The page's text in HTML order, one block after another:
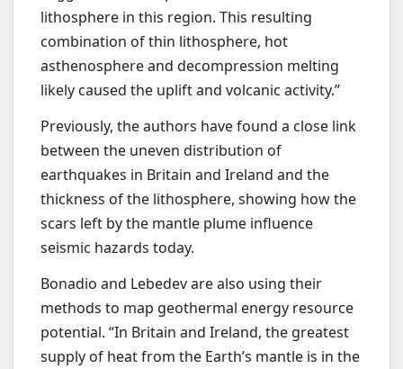
lithosphere in this region. This resulting
combination of thin lithosphere, hot
asthenosphere and decompression melting
likely caused the uplift and volcanic activity.”
Previously, the authors have found a close link
between the uneven distribution of
earthquakes in Britain and Ireland and the
thickness of the lithosphere, showing how the
scars left by the mantle plume influence
seismic hazards today.
Bonadio and Lebedev are also using their
methods to map geothermal energy resource
potential. “In Britain and Ireland, the greatest
supply of heat from the Earth’s mantle is in the